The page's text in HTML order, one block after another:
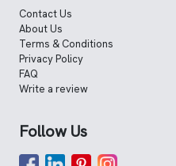
Contact Us
About Us
Terms & Conditions
Privacy Policy
FAQ
Write a review
Follow Us